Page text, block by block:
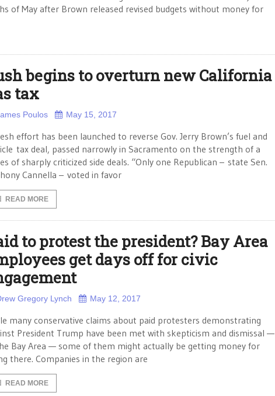
of May after Brown released revised budgets without money for
begins to overturn new California
tax
Poulos May 15, 2017
effort has been launched to reverse Gov. Jerry Brown’s fuel and
tax deal, passed narrowly in Sacramento on the strength of a
of sharply criticized side deals. “Only one Republican – state Sen.
Cannella – voted in favor
READ MORE
to protest the president? Bay Area
get days off for civic
Gregory Lynch May 12, 2017
many conservative claims about paid protesters demonstrating
President Trump have been met with skepticism and dismissal —
Bay Area — some of them might actually be getting money for
there. Companies in the region are
READ MORE